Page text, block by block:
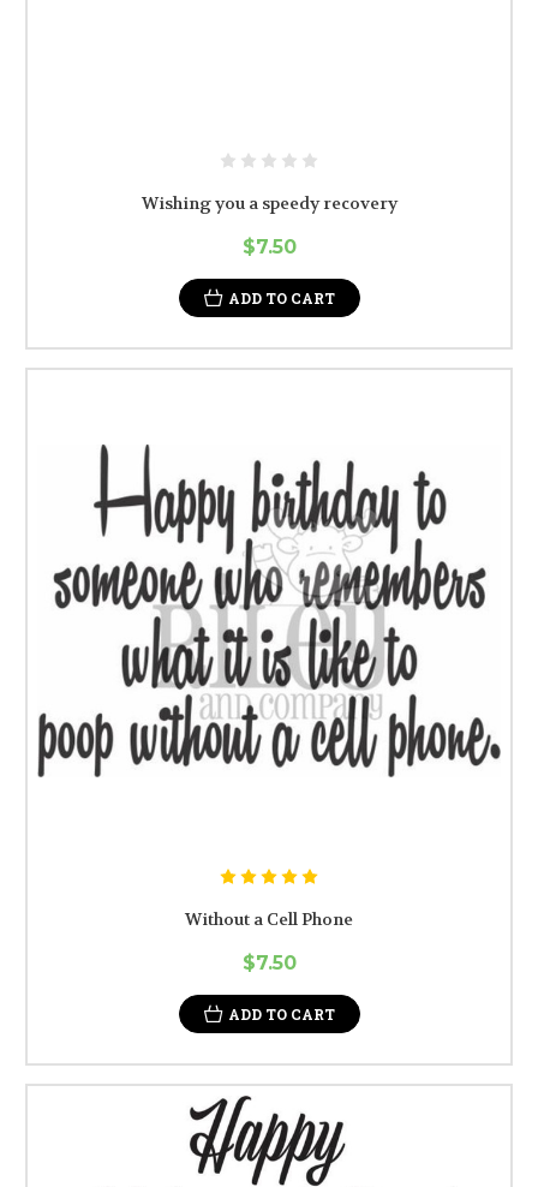
Wishing you a speedy recovery
$7.50
ADD TO CART
Without a Cell Phone
$7.50
ADD TO CART